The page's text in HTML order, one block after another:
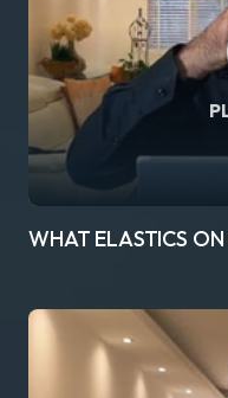
WHAT ELASTICS ON